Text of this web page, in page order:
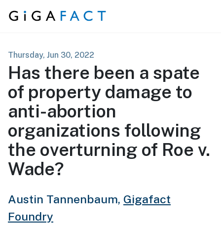
Skip to content
Thursday, Jun 30, 2022
Has there been a spate
of property damage to
anti-abortion
organizations following
the overturning of Roe v.
Wade?
Austin Tannenbaum, Gigafact
Foundry